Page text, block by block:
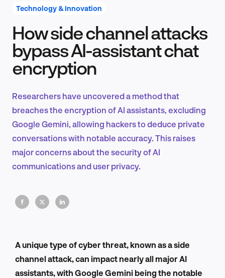
Product Design & Research
EN
Technology & Innovation
How side channel attacks
bypass AI-assistant chat
encryption
Researchers have uncovered a method that
breaches the encryption of AI assistants, excluding
Google Gemini, allowing hackers to deduce private
conversations with notable accuracy. This raises
major concerns about the security of AI
communications and user privacy.
A unique type of cyber threat, known as a side
channel attack, can impact nearly all major AI
assistants, with Google Gemini being the notable